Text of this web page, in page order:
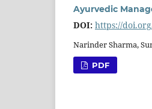
Ayurvedic
DOI: https://
Narinder Sharma,
PDF